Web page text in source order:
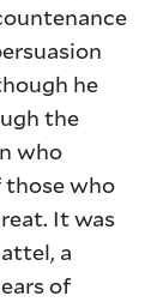
he
the
who
those who
It was
a
of